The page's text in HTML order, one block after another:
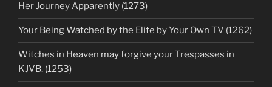
Her Journey Apparently (1273)
Your Being Watched by the Elite by Your Own TV (1262)
Witches in Heaven may forgive your Trespasses in
KJVB. (1253)